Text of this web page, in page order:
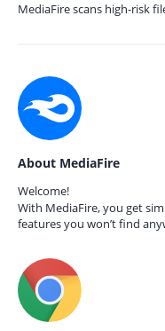
MediaFire scans high-risk
About MediaFire
Welcome!
With MediaFire, you get
features you won’t find